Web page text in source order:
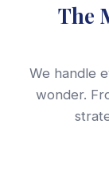
The
We handle
wonder.